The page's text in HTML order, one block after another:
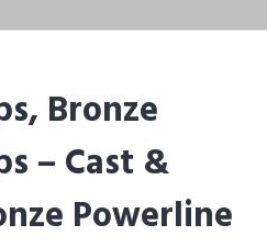
Bronze
– Cast &
Powerline